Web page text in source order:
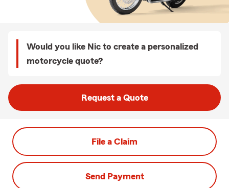
Would you like Nic to create a personalized
motorcycle quote?
Request a Quote
File a Claim
Send Payment